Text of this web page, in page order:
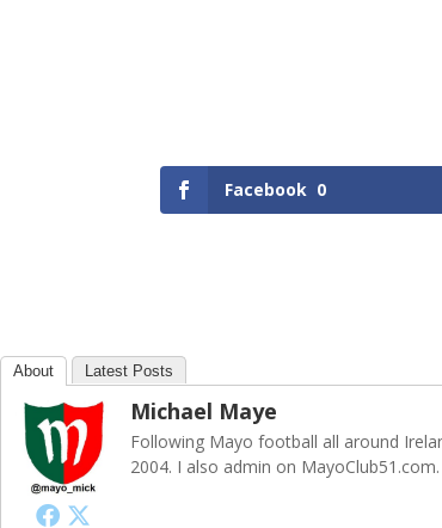
Facebook 0
About Latest Posts
Michael Maye
Following Mayo football all around
2004. I also admin on